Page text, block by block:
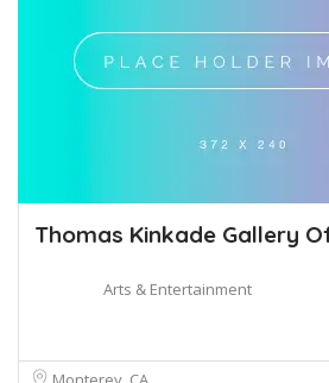
Thomas Kinkade Gallery
Arts & Entertainment